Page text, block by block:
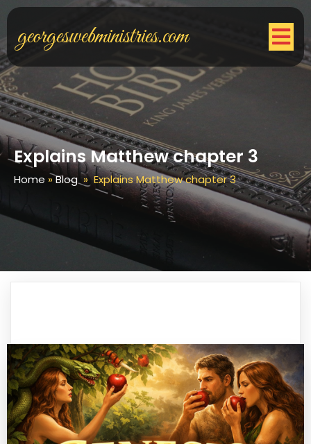
georgeswebministries.com
Explains Matthew chapter 3
Home »Blog »Explains Matthew chapter 3